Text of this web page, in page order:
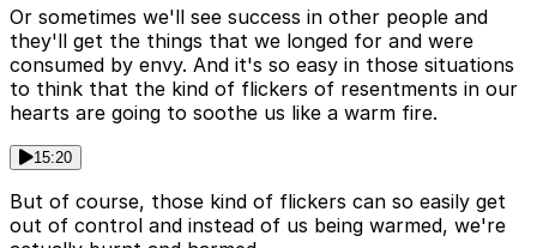
Or sometimes we'll see success in other people and
they'll get the things that we longed for and were
consumed by envy. And it's so easy in those situations
to think that the kind of flickers of resentments in our
hearts are going to soothe us like a warm fire.
15:20
But of course, those kind of flickers can so easily get
out of control and instead of us being warmed, we're